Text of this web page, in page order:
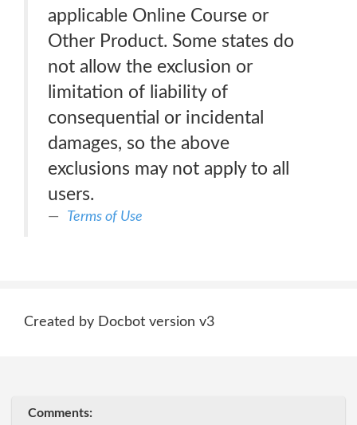
applicable Online Course or
Other Product. Some states do
not allow the exclusion or
limitation of liability of
consequential or incidental
damages, so the above
exclusions may not apply to all
users.
Terms of Use
Created by Docbot version v3
Comments: